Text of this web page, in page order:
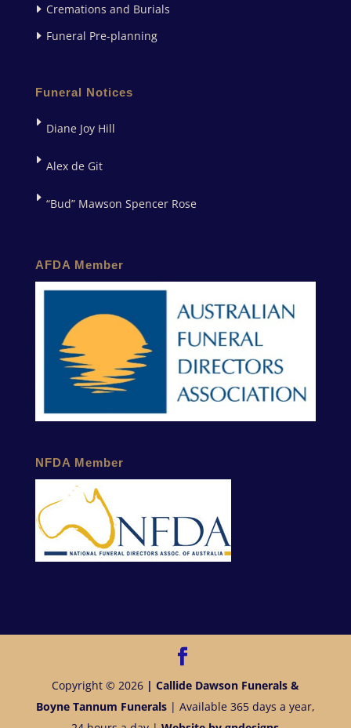
Cremations and Burials
Funeral Pre-planning
Funeral Notices
Diane Joy Hill
Alex de Git
“Bud” Mawson Spencer Rose
AFDA Member
NFDA Member
Copyright © 2026 | Callide Dawson Funerals &
Boyne Tannum Funerals| Available 365 days a year,